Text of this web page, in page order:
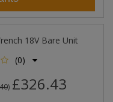
18V Bare Unit
(0)
) £326.43